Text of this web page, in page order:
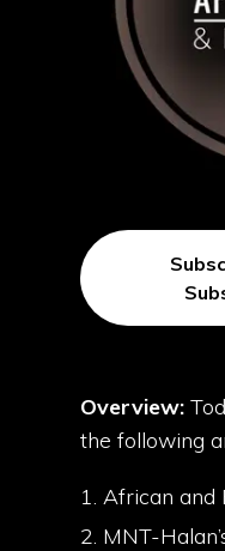
Overview:
the following
African and
MNT-